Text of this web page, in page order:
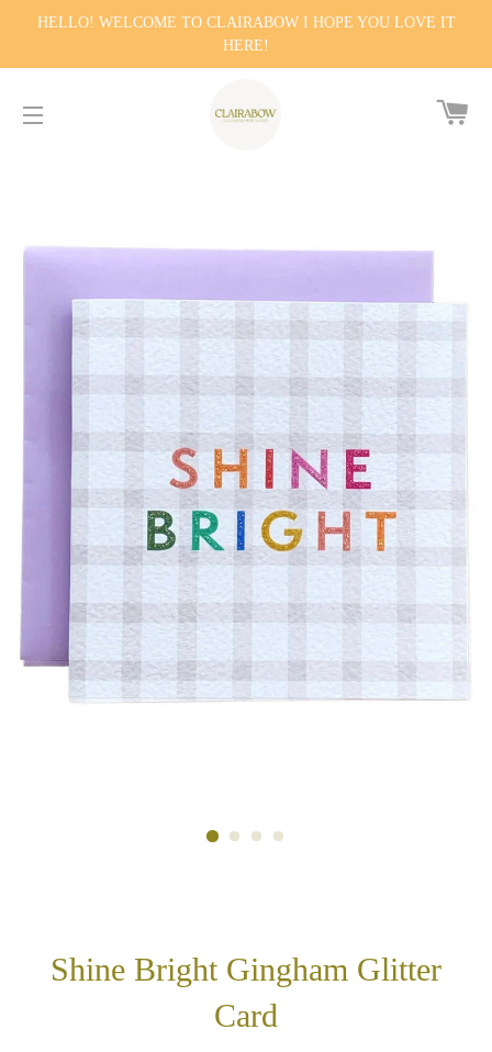
HELLO! WELCOME TO CLAIRABOW I HOPE YOU LOVE IT
HERE!
Shine Bright Gingham Glitter
Card